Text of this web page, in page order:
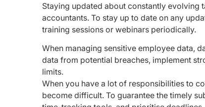
Staying updated about constantly evolving
accountants. To stay up to date on any
training sessions or webinars periodically.
When managing sensitive employee data,
data from potential breaches, implement
limits.
When you have a lot of responsibilities to
become difficult. To guarantee the timely